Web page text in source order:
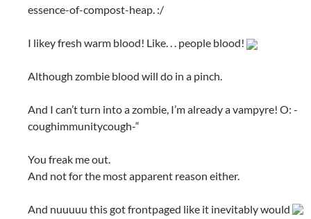
essence-of-compost-heap. :/
I likey fresh warm blood! Like. . . people blood!
Although zombie blood will do in a pinch.
And I can’t turn into a zombie, I’m already a vampyre! O: -
coughimmunitycough-“
You freak me out.
And not for the most apparent reason either.
And nuuuuu this got frontpaged like it inevitably would